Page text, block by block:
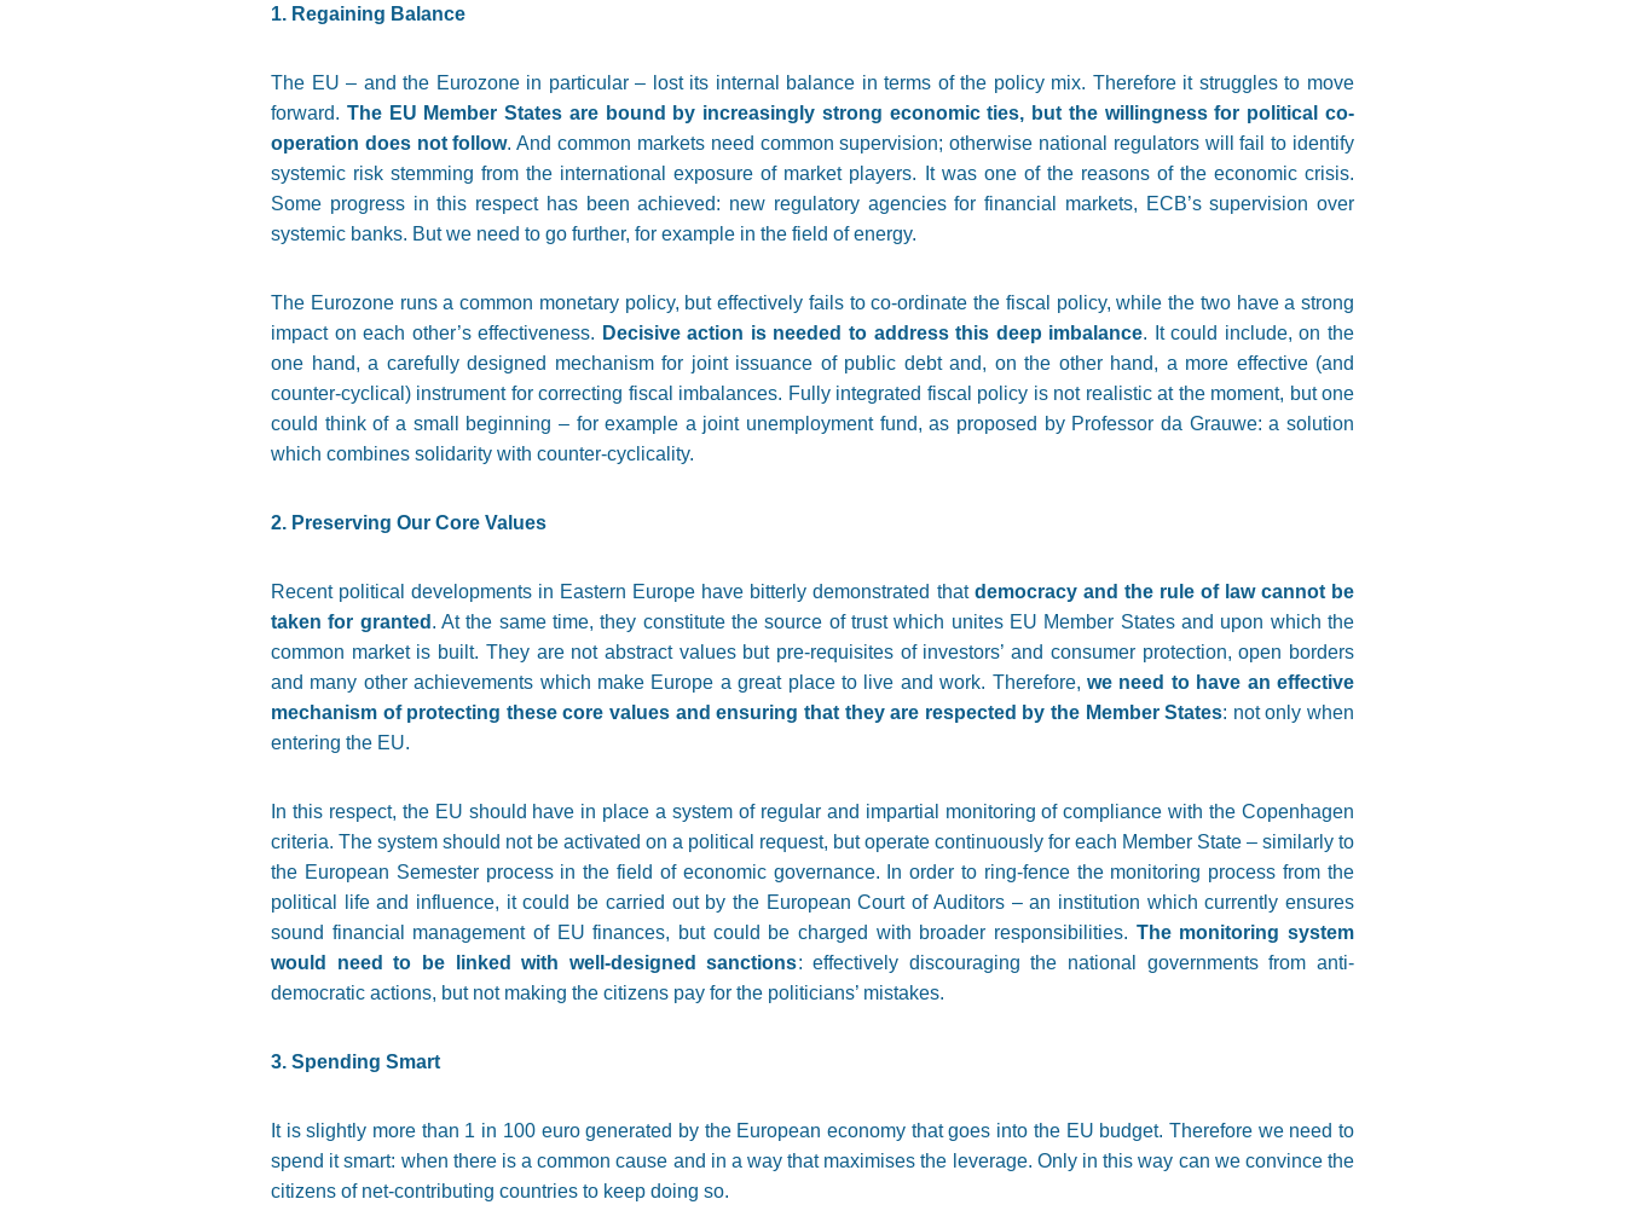
1. Regaining Balance
The EU – and the Eurozone in particular – lost its internal balance in terms of the policy mix. Therefore it struggles to move
forward. The EU Member States are bound by increasingly strong economic ties, but the willingness for political co-
operation does not follow. And common markets need common supervision; otherwise national regulators will fail to identify
systemic risk stemming from the international exposure of market players. It was one of the reasons of the economic crisis.
Some progress in this respect has been achieved: new regulatory agencies for financial markets, ECB’s supervision over
systemic banks. But we need to go further, for example in the field of energy.
The Eurozone runs a common monetary policy, but effectively fails to co-ordinate the fiscal policy, while the two have a strong
impact on each other’s effectiveness. Decisive action is needed to address this deep imbalance. It could include, on the
one hand, a carefully designed mechanism for joint issuance of public debt and, on the other hand, a more effective (and
counter-cyclical) instrument for correcting fiscal imbalances. Fully integrated fiscal policy is not realistic at the moment, but one
could think of a small beginning – for example a joint unemployment fund, as proposed by Professor da Grauwe: a solution
which combines solidarity with counter-cyclicality.
2. Preserving Our Core Values
Recent political developments in Eastern Europe have bitterly demonstrated that democracy and the rule of law cannot be
taken for granted . At the same time, they constitute the source of trust which unites EU Member States and upon which the
common market is built. They are not abstract values but pre-requisites of investors’ and consumer protection, open borders
and many other achievements which make Europe a great place to live and work. Therefore, we need to have an effective
mechanism of protecting these core values and ensuring that they are respected by the Member States: not only when
entering the EU.
In this respect, the EU should have in place a system of regular and impartial monitoring of compliance with the Copenhagen
criteria. The system should not be activated on a political request, but operate continuously for each Member State – similarly to
the European Semester process in the field of economic governance. In order to ring-fence the monitoring process from the
political life and influence, it could be carried out by the European Court of Auditors – an institution which currently ensures
sound financial management of EU finances, but could be charged with broader responsibilities. The monitoring system
would need to be linked with well-designed sanctions: effectively discouraging the national governments from anti-
democratic actions, but not making the citizens pay for the politicians’ mistakes.
3. Spending Smart
It is slightly more than 1 in 100 euro generated by the European economy that goes into the EU budget. Therefore we need to
spend it smart: when there is a common cause and in a way that maximises the leverage. Only in this way can we convince the
citizens of net-contributing countries to keep doing so.